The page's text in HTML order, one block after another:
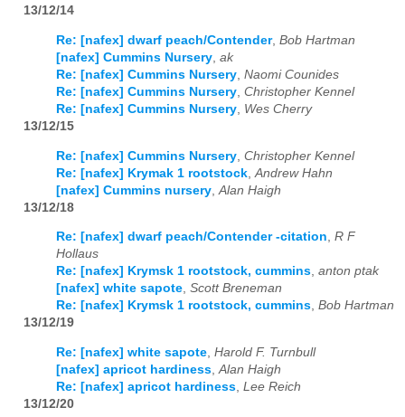
13/12/14
Re: [nafex] dwarf peach/Contender, Bob Hartman
[nafex] Cummins Nursery ak
Re: [nafex] Cummins Nursery Naomi Counides
Re: [nafex] Cummins Nursery Christopher Kennel
Re: [nafex] Cummins Nursery Wes Cherry
13/12/15
Re: [nafex] Cummins Nursery Christopher Kennel
Re: [nafex] Krymak 1 rootstock Andrew Hahn
[nafex] Cummins nursery Alan Haigh
13/12/18
Re: [nafex] dwarf peach/Contender -citation, R F
Hollaus
Re: [nafex] Krymsk 1 rootstock, cummins, anton ptak
[nafex] white sapote, Scott Breneman
Re: [nafex] Krymsk 1 rootstock, cummins, Bob Hartman
13/12/19
Re: [nafex] white sapote Harold F. Turnbull
[nafex] apricot hardiness Alan Haigh
Re: [nafex] apricot hardiness Lee Reich
13/12/20